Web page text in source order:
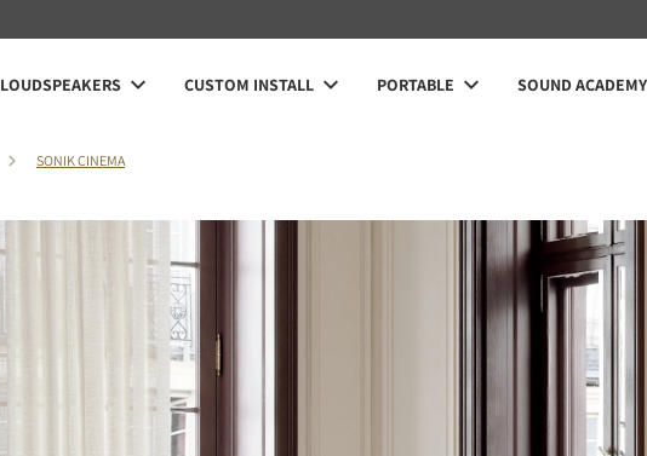
LOUDSPEAKERS CUSTOM INSTALL PORTABLE SOUND ACADEMY
SONIK CINEMA